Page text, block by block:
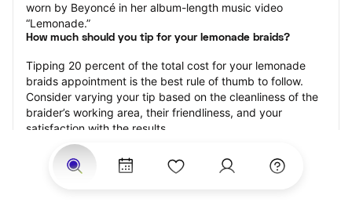
worn by Beyoncé in her album-length music video
“Lemonade.”
How much should you tip for your lemonade braids?
Tipping 20 percent of the total cost for your lemonade
braids appointment is the best rule of thumb to follow.
Consider varying your tip based on the cleanliness of the
braider’s working area, their friendliness, and your
satisfaction with the results.
Why book lemonade braids with StyleSeat?
Not only is StyleSeat the go-to place for all your beauty